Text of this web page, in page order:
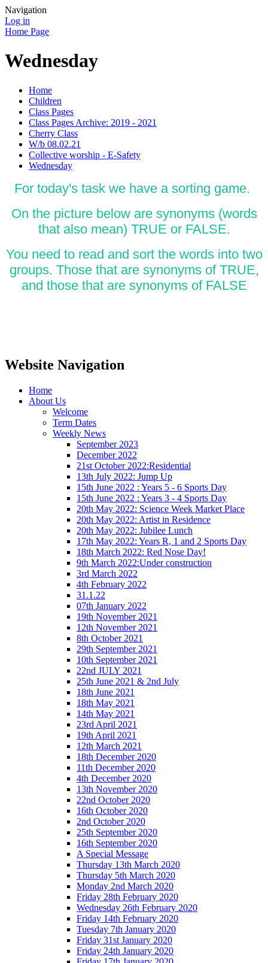
Navigation
Log in
Home Page
Wednesday
Home
Children
Class Pages
Class Pages Archive: 2019 - 2021
Cherry Class
W/b 08.02.21
Collective worship - E-Safety
Wednesday
For today's task we have a sorting game.
On the picture below are synonyms (words
that also mean) TRUE or FALSE.
You need to read and sort the words into two
groups. Those that are synonyms of TRUE,
and those that are synonyms of FALSE
Website Navigation
Home
About Us
Welcome
Term Dates
Weekly News
September 2023
December 2022
21st October 2022:Residential
13th July 2022: Jump Up
15th June 2022 : Years 5 - 6 Sports Day
15th June 2022 : Years 3 - 4 Sports Day
20th May 2022: Science Week Market Place
20th May 2022: Artist in Residence
20th May 2022: Jubilee Lunch
17th May 2022: Years R, 1 and 2 Sports Day
18th March 2022: Red Nose Day!
9th March 2022:Under construction
3rd March 2022
4th February 2022
31.1.22
07th January 2022
19th November 2021
12th November 2021
8th October 2021
29th September 2021
10th September 2021
22nd JULY 2021
25th June 2021 & 2nd July
18th June 2021
18th May 2021
14th May 2021
23rd April 2021
19th April 2021
12th March 2021
18th December 2020
11th December 2020
4th December 2020
13th November 2020
22nd October 2020
16th October 2020
2nd October 2020
25th September 2020
16th September 2020
A Special Message
Thursday 13th March 2020
Thursday 5th March 2020
Monday 2nd March 2020
Friday 28th February 2020
Wednesday 26th February 2020
Friday 14th February 2020
Tuesday 7th January 2020
Friday 31st January 2020
Friday 24th January 2020